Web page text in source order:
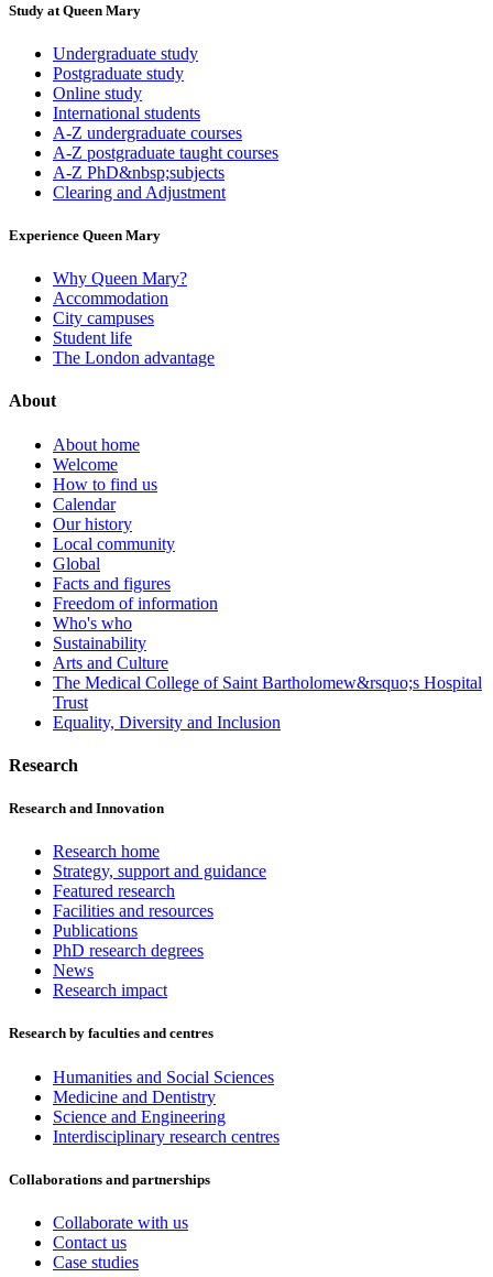
Study at Queen Mary
Undergraduate study
Postgraduate study
Online study
International students
A-Z undergraduate courses
A-Z postgraduate taught courses
A-Z PhD&nbsp;subjects
Clearing and Adjustment
Experience Queen Mary
Why Queen Mary?
Accommodation
City campuses
Student life
The London advantage
About
About home
Welcome
How to find us
Calendar
Our history
Local community
Global
Facts and figures
Freedom of information
Who's who
Sustainability
Arts and Culture
The Medical College of Saint Bartholomew&rsquo;s Hospital
Trust
Equality, Diversity and Inclusion
Research
Research and Innovation
Research home
Strategy, support and guidance
Featured research
Facilities and resources
Publications
PhD research degrees
News
Research impact
Research by faculties and centres
Humanities and Social Sciences
Medicine and Dentistry
Science and Engineering
Interdisciplinary research centres
Collaborations and partnerships
Collaborate with us
Contact us
Case studies